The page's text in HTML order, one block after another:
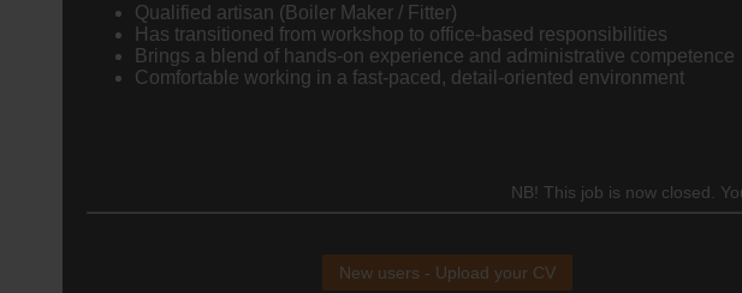
Qualified artisan (Boiler Maker / Fitter)
Has transitioned from workshop to office-based responsibilities
Brings a blend of hands-on experience and administrative competence
Comfortable working in a fast-paced, detail-oriented environment
NB! This job is now closed.
New users - Upload your CV